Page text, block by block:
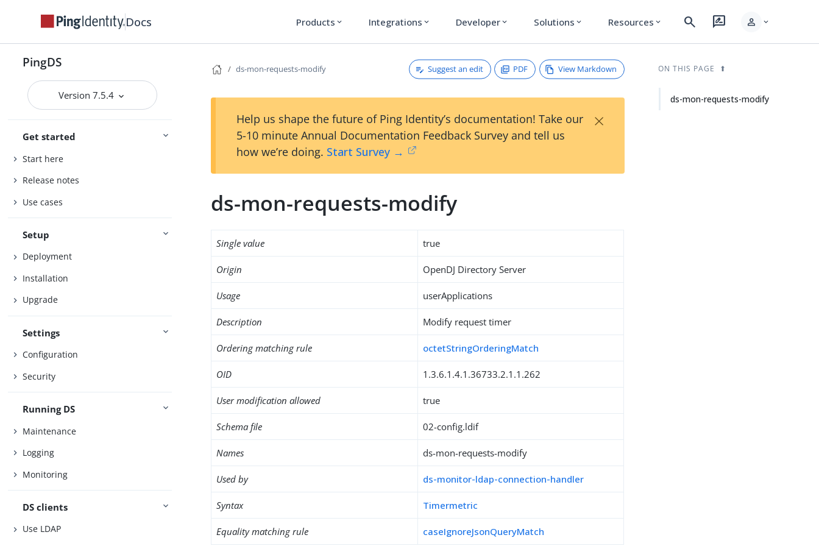
Docs Products expand_more Integrations expand_more Developer expand_more Solutions expand_more Resources expand_more search rate_review person expand_more
PingDS
Version 7.5.4
Get started
Start here
Release notes
Use cases
Setup
Deployment
Installation
Upgrade
Settings
Configuration
Security
Running DS
Maintenance
Logging
Monitoring
DS clients
Use LDAP
ds-mon-requests-modify Suggest an edit PDF View Markdown
Help us shape the future of Ping Identity’s documentation! Take our
5-10 minute Annual Documentation Feedback Survey and tell us
how we’re doing. Start Survey →
×
ds-mon-requests-modify
Single value true
Origin OpenDJ Directory Server
Usage userApplications
Description Modify request timer
Ordering matching rule octetStringOrderingMatch
OID 1.3.6.1.4.1.36733.2.1.1.262
User modification allowed true
Schema file 02-config.ldif
Names ds-mon-requests-modify
Used by ds-monitor-ldap-connection-handler
Syntax Timermetric
Equality matching rule caseIgnoreJsonQueryMatch
ON THIS PAGE
ds-mon-requests-modify